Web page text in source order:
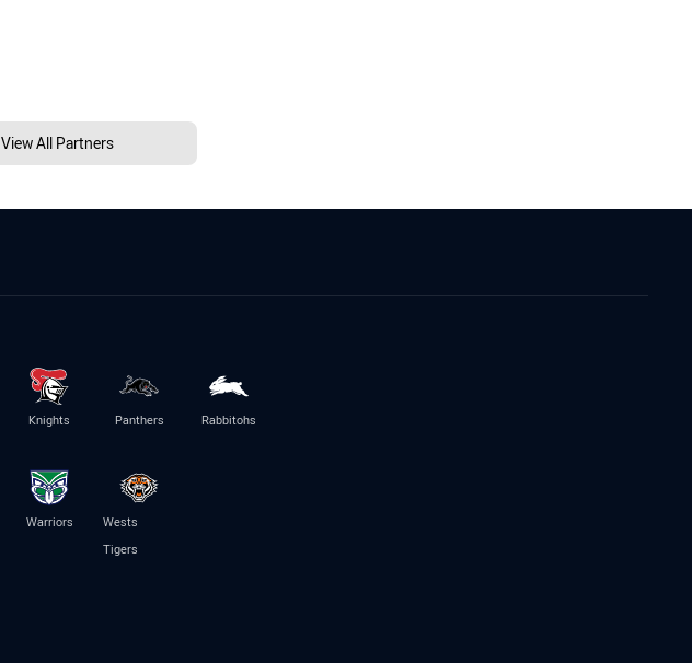
View All Partners
Knights Panthers Rabbitohs
Warriors
Wests
Tigers